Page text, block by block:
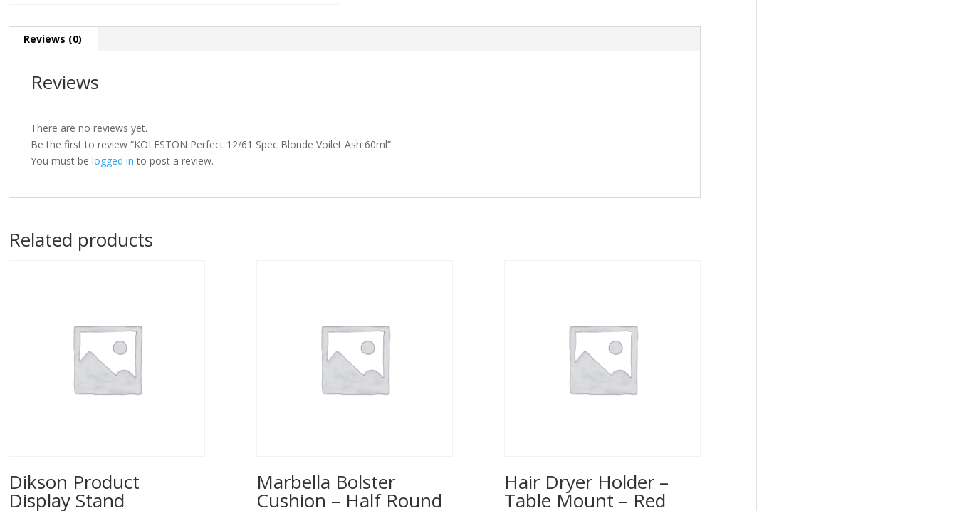
Reviews (0)
Reviews
There are no reviews yet.
Be the first to review “KOLESTON Perfect 12/61 Spec Blonde Voilet Ash 60ml”
You must be logged in to post a review.
Related products
Dikson Product
Display Stand
Marbella Bolster
Cushion – Half Round
Hair Dryer Holder –
Table Mount – Red